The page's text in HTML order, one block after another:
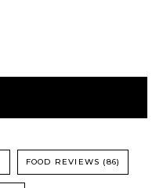
FOOD REVIEWS (86)